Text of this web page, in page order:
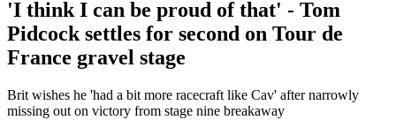
'I think I can be proud of that' - Tom
Pidcock settles for second on Tour de
France gravel stage
Brit wishes he 'had a bit more racecraft like Cav' after narrowly
missing out on victory from stage nine breakaway